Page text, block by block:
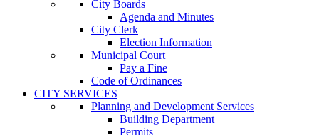
City Boards
Agenda and Minutes
City Clerk
Election Information
Municipal Court
Pay a Fine
Code of Ordinances
CITY SERVICES
Planning and Development Services
Building Department
Permits